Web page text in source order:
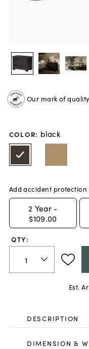
Our mark of
COLOR: black
Add accident
2 Year -
$109.00
QTY:
Est.
DESCRIPTION
DIMENSION &